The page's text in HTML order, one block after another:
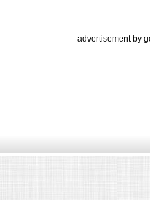
advertisement by